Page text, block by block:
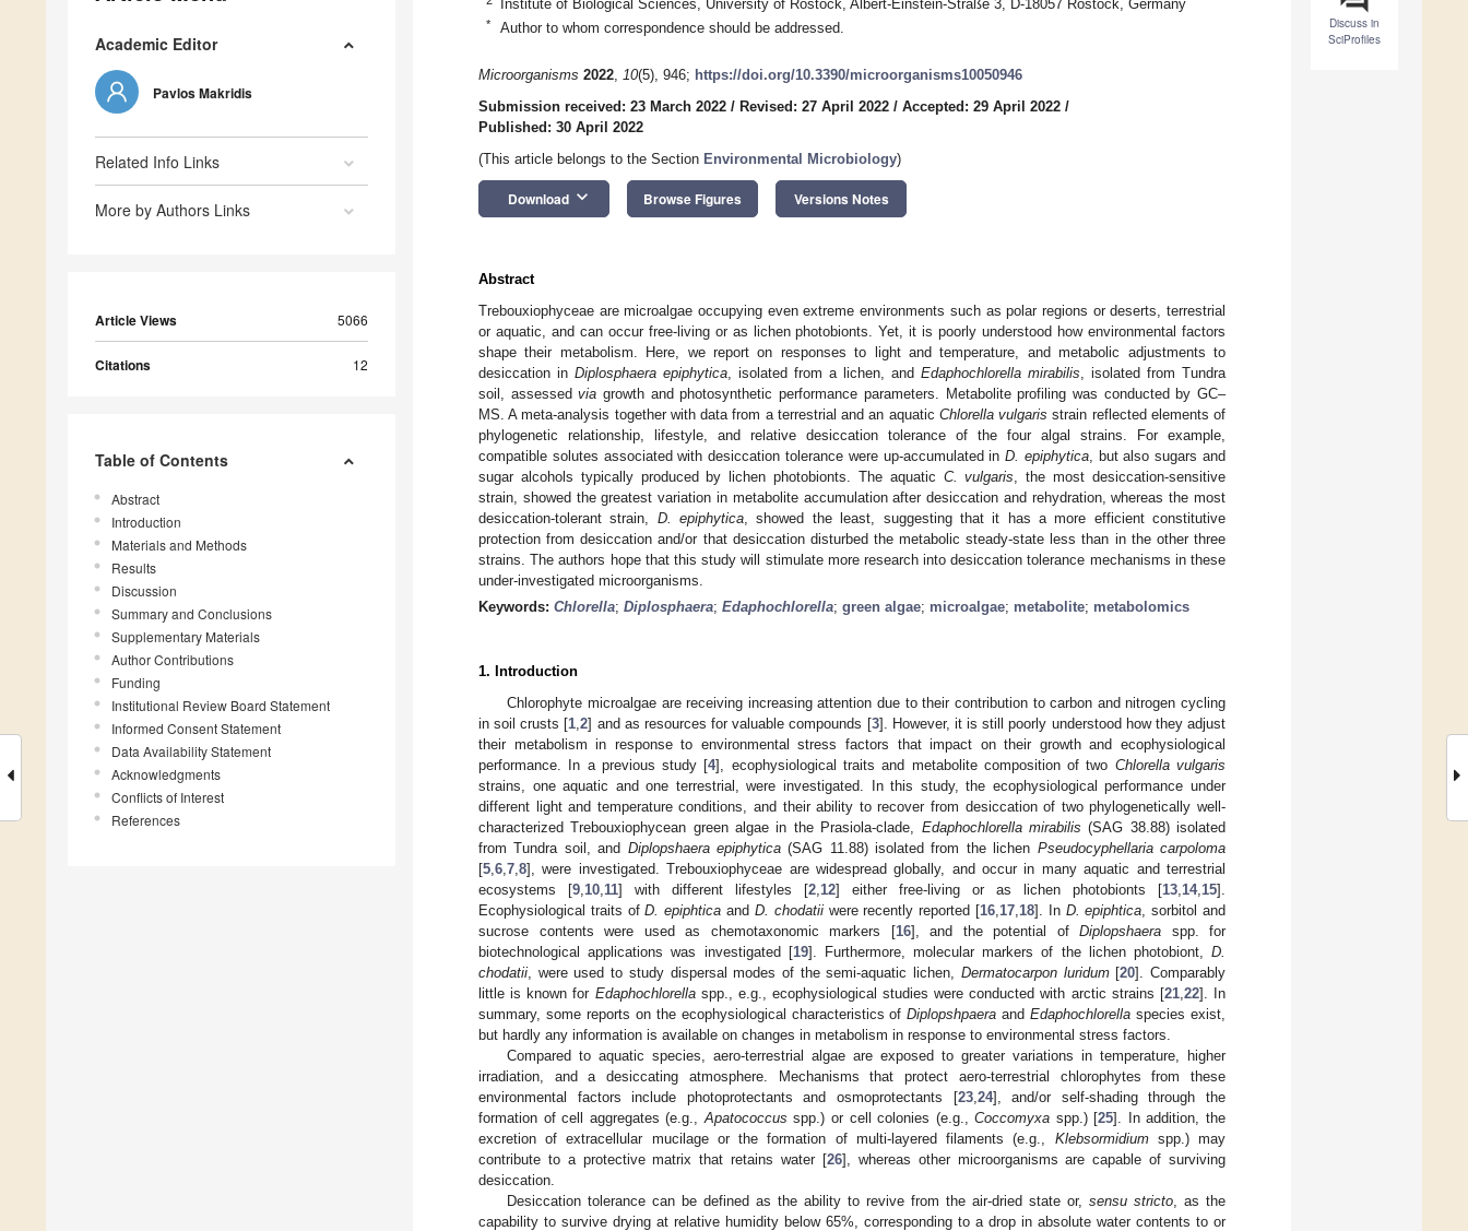
Academic Editor
Pavlos Makridis
Related Info Links
More by Authors Links
Article Views 5066
Citations 12
Table of Contents
Abstract
Introduction
Materials and Methods
Results
Discussion
Summary and Conclusions
Supplementary Materials
Author Contributions
Funding
Institutional Review Board Statement
Informed Consent Statement
Data Availability Statement
Acknowledgments
Conflicts of Interest
References
Discuss in
SciProfiles
Institute of Biological Sciences, University of Rostock, Albert-Einstein-Straße 3, D-18057 Rostock, Germany
* Author to whom correspondence should be addressed.
Microorganisms 2022, 10(5), 946; https://doi.org/10.3390/microorganisms10050946
Submission received: 23 March 2022 / Revised: 27 April 2022 / Accepted: 29 April 2022 /
Published: 30 April 2022
(This article belongs to the Section Environmental Microbiology)
Download keyboard_arrow_down Browse Figures Versions Notes
Abstract
Trebouxiophyceae are microalgae occupying even extreme environments such as polar regions or deserts, terrestrial
or aquatic, and can occur free-living or as lichen photobionts. Yet, it is poorly understood how environmental factors
shape their metabolism. Here, we report on responses to light and temperature, and metabolic adjustments to
desiccation in Diplosphaera epiphytica , isolated from a lichen, and Edaphochlorella mirabilis , isolated from Tundra
soil, assessedvia growth and photosynthetic performance parameters. Metabolite profiling was conducted by GC–
MS. A meta-analysis together with data from a terrestrial and an aquatic Chlorella vulgaris strain reflected elements of
phylogenetic relationship, lifestyle, and relative desiccation tolerance of the four algal strains. For example,
compatible solutes associated with desiccation tolerance were up-accumulated inD. epiphytica, but also sugars and
sugar alcohols typically produced by lichen photobionts. The aquatic C. vulgaris , the most desiccation-sensitive
strain, showed the greatest variation in metabolite accumulation after desiccation and rehydration, whereas the most
desiccation-tolerant strain, D. epiphytica , showed the least, suggesting that it has a more efficient constitutive
protection from desiccation and/or that desiccation disturbed the metabolic steady-state less than in the other three
strains. The authors hope that this study will stimulate more research into desiccation tolerance mechanisms in these
under-investigated microorganisms.
Keywords: Chlorella; Diplosphaera; Edaphochlorella; green algae; microalgae; metabolite; metabolomics
1. Introduction
Chlorophyte microalgae are receiving increasing attention due to their contribution to carbon and nitrogen cycling
in soil crusts [1 ,2] and as resources for valuable compounds [3]. However, it is still poorly understood how they adjust
their metabolism in response to environmental stress factors that impact on their growth and ecophysiological
performance. In a previous study [4], ecophysiological traits and metabolite composition of two Chlorella vulgaris
strains, one aquatic and one terrestrial, were investigated. In this study, the ecophysiological performance under
different light and temperature conditions, and their ability to recover from desiccation of two phylogenetically well-
characterized Trebouxiophycean green algae in the Prasiola-clade, Edaphochlorella mirabilis (SAG 38.88) isolated
from Tundra soil, and Diplopshaera epiphytica(SAG 11.88) isolated from the lichen Pseudocyphellaria carpoloma
[5 6 7 8], were investigated. Trebouxiophyceae are widespread globally, and occur in many aquatic and terrestrial
ecosystems [9 10 11] with different lifestyles [2 12] either free-living or as lichen photobionts [13 14, 15].
Ecophysiological traits ofD. epiphtica and D. chodatiiwere recently reported [16, 17, 18]. In D. epiphtica , sorbitol and
sucrose contents were used as chemotaxonomic markers [16], and the potential of Diplopshaera spp. for
biotechnological applications was investigated [19]. Furthermore, molecular markers of the lichen photobiont,D.
chodatii , were used to study dispersal modes of the semi-aquatic lichen, Dermatocarpon luridum[20]. Comparably
little is known for Edaphochlorellaspp., e.g., ecophysiological studies were conducted with arctic strains [21, 22]. In
summary, some reports on the ecophysiological characteristics ofDiplopshpaera andEdaphochlorella species exist,
but hardly any information is available on changes in metabolism in response to environmental stress factors.
Compared to aquatic species, aero-terrestrial algae are exposed to greater variations in temperature, higher
irradiation, and a desiccating atmosphere. Mechanisms that protect aero-terrestrial chlorophytes from these
environmental factors include photoprotectants and osmoprotectants [23, 24], and/or self-shading through the
formation of cell aggregates (e.g., Apatococcus spp.) or cell colonies (e.g.,Coccomyxa spp.) [25]. In addition, the
excretion of extracellular mucilage or the formation of multi-layered filaments (e.g., Klebsormidiumspp.) may
contribute to a protective matrix that retains water [26], whereas other microorganisms are capable of surviving
desiccation.
Desiccation tolerance can be defined as the ability to revive from the air-dried state or,sensu stricto , as the
capability to survive drying at relative humidity below 65%, corresponding to a drop in absolute water contents to or